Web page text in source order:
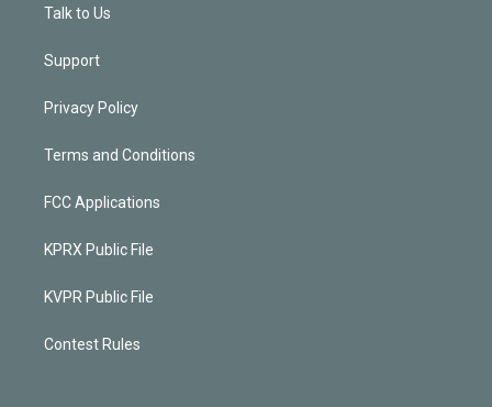
Talk to Us
Support
Privacy Policy
Terms and Conditions
FCC Applications
KPRX Public File
KVPR Public File
Contest Rules